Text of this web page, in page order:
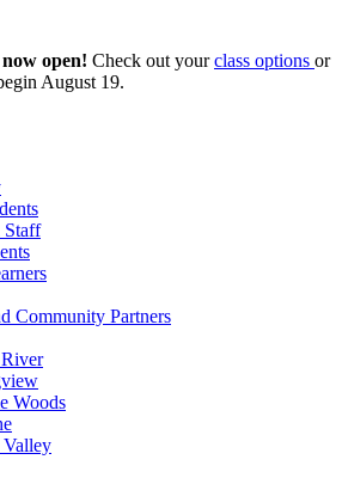
open! Check out yourclass options or
August 19.
Staff
Community Partners
Woods